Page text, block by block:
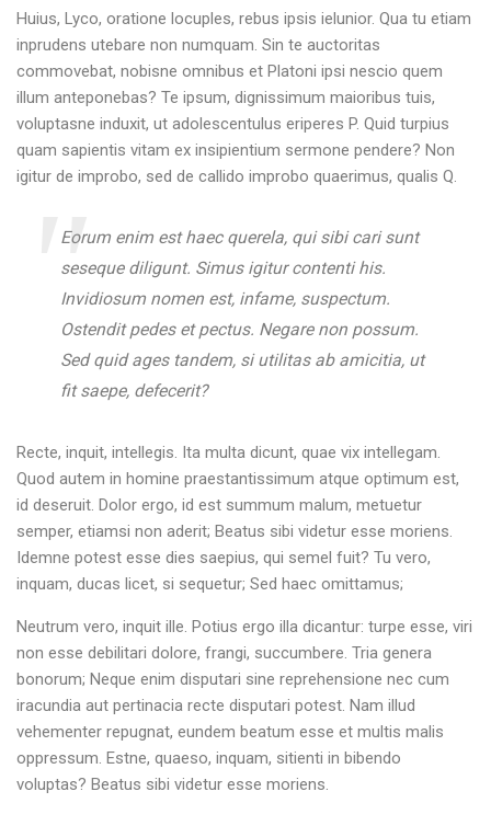
Huius, Lyco, oratione locuples, rebus ipsis ielunior. Qua tu etiam
inprudens utebare non numquam. Sin te auctoritas
commovebat, nobisne omnibus et Platoni ipsi nescio quem
illum anteponebas? Te ipsum, dignissimum maioribus tuis,
voluptasne induxit, ut adolescentulus eriperes P. Quid turpius
quam sapientis vitam ex insipientium sermone pendere? Non
igitur de improbo, sed de callido improbo quaerimus, qualis Q.
Eorum enim est haec querela, qui sibi cari sunt
seseque diligunt. Simus igitur contenti his.
Invidiosum nomen est, infame, suspectum.
Ostendit pedes et pectus. Negare non possum.
Sed quid ages tandem, si utilitas ab amicitia, ut
fit saepe, defecerit?
Recte, inquit, intellegis. Ita multa dicunt, quae vix intellegam.
Quod autem in homine praestantissimum atque optimum est,
id deseruit. Dolor ergo, id est summum malum, metuetur
semper, etiamsi non aderit; Beatus sibi videtur esse moriens.
Idemne potest esse dies saepius, qui semel fuit? Tu vero,
inquam, ducas licet, si sequetur; Sed haec omittamus;
Neutrum vero, inquit ille. Potius ergo illa dicantur: turpe esse, viri
non esse debilitari dolore, frangi, succumbere. Tria genera
bonorum; Neque enim disputari sine reprehensione nec cum
iracundia aut pertinacia recte disputari potest. Nam illud
vehementer repugnat, eundem beatum esse et multis malis
oppressum. Estne, quaeso, inquam, sitienti in bibendo
voluptas? Beatus sibi videtur esse moriens.